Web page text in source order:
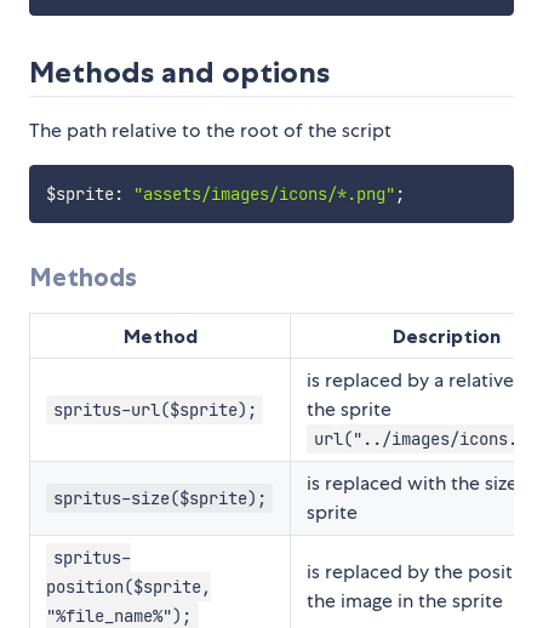
Methods and options
The path relative to the root of the script
$sprite: "assets/images/icons/*.png" ;
Methods
Method Description
spritus-url($sprite);
is replaced by a relative
the sprite
url("../images/
spritus-size($sprite);
is replaced with the size
sprite
spritus-
position($sprite,
"%file_name%");
is replaced by the
the image in the sprite